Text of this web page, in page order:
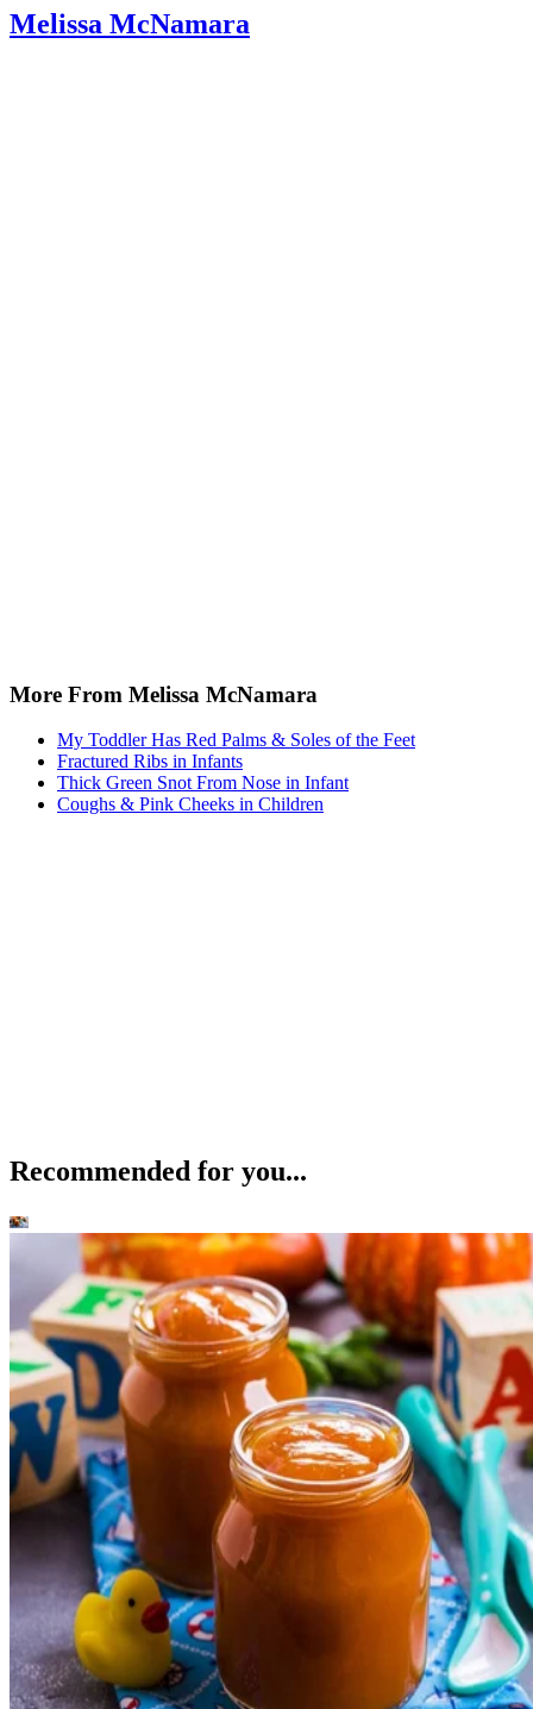
Baby Corner: Decoding the Cough in Babies and Toddlers
Melissa McNamara
More From Melissa McNamara
My Toddler Has Red Palms & Soles of the Feet
Fractured Ribs in Infants
Thick Green Snot From Nose in Infant
Coughs & Pink Cheeks in Children
Recommended for you...